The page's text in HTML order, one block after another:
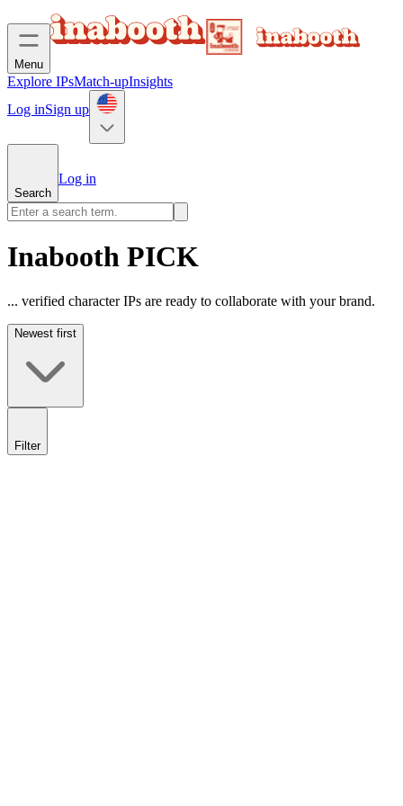
Menu
Explore IPsMatch-upInsights
Log inSign up
Search
Log in
Inabooth PICK
... verified character IPs are ready to collaborate with your brand.
Newest first
Filter